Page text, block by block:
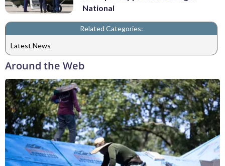
National
Related Categories:
Latest News
Around the Web